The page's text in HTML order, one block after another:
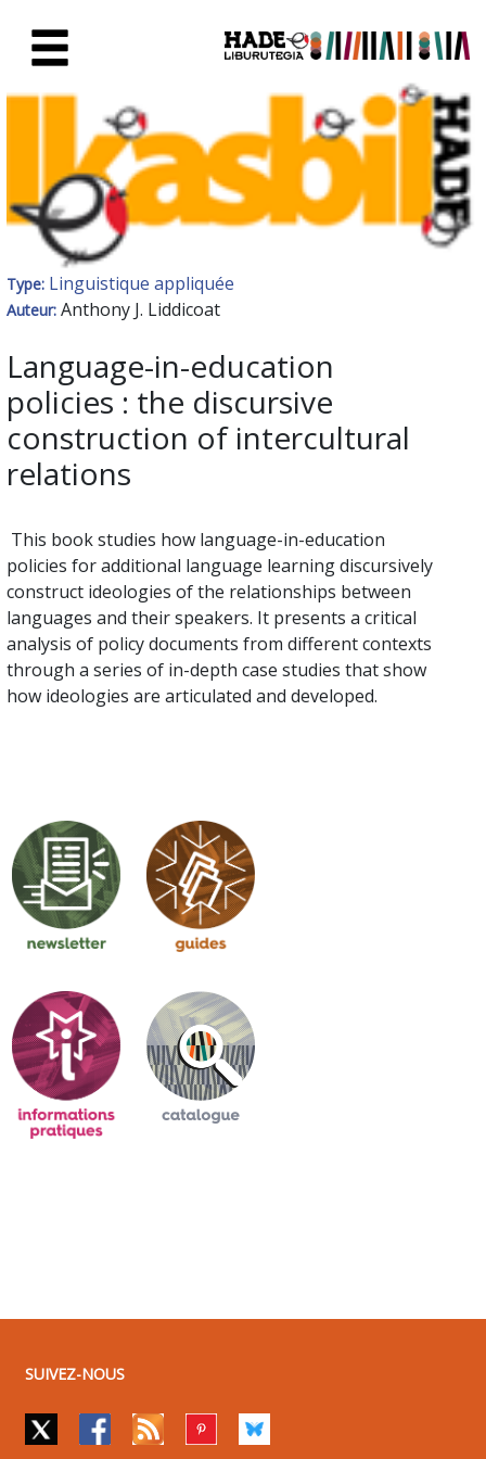
Fiche de Nouveaux Livres -
Type: Linguistique appliquée
Auteur: Anthony J. Liddicoat
Language-in-education
policies : the discursive
construction of intercultural
relations
This book studies how language-in-education
policies for additional language learning discursively
construct ideologies of the relationships between
languages and their speakers. It presents a critical
analysis of policy documents from different contexts
through a series of in-depth case studies that show
how ideologies are articulated and developed.
SUIVEZ-NOUS